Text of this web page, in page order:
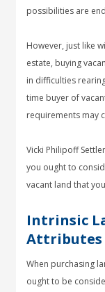
possibilities are
However, just like
estate, buying
in difficulties
time buyer of
requirements may
Vicki Philipoff
you ought to
vacant land that
Intrinsic
Attributes
When purchasing
ought to be